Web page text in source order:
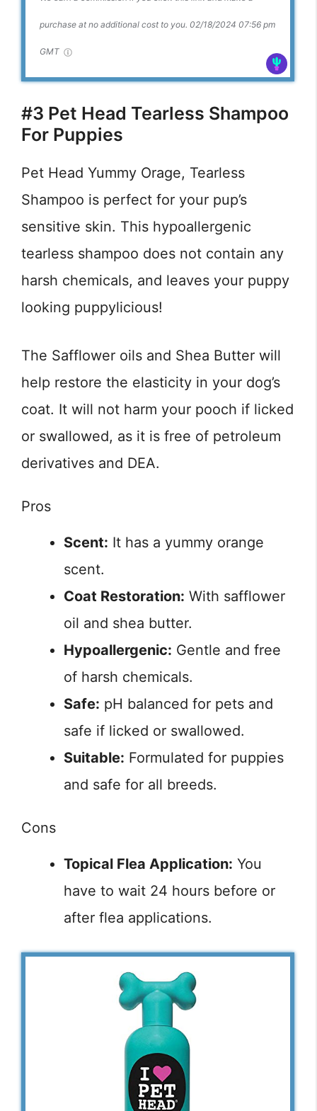
purchase at no additional cost to you. 02/18/2024 07:56 pm
GMT
#3 Pet Head Tearless Shampoo
For Puppies
Pet Head Yummy Orage, Tearless
Shampoo is perfect for your pup’s
sensitive skin. This hypoallergenic
tearless shampoo does not contain any
harsh chemicals, and leaves your puppy
looking puppylicious!
The Safflower oils and Shea Butter will
help restore the elasticity in your dog’s
coat. It will not harm your pooch if licked
or swallowed, as it is free of petroleum
derivatives and DEA.
Pros
Scent: It has a yummy orange
scent.
Coat Restoration: With safflower
oil and shea butter.
Hypoallergenic: Gentle and free
of harsh chemicals.
Safe: pH balanced for pets and
safe if licked or swallowed.
Suitable: Formulated for puppies
and safe for all breeds.
Cons
Topical Flea Application: You
have to wait 24 hours before or
after flea applications.